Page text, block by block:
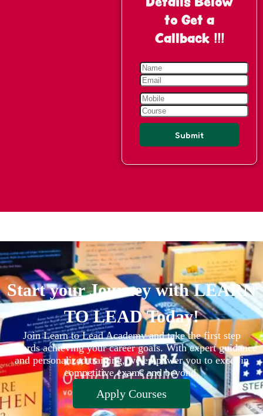
to Get a
Callback !!!
Submit
Start your Journey with LEARN
TO LEAD Today!
Join Learn to Lead Academy and take the first step
towards achieving your career goals. With expert guidance
and personalized training, we empower you to excel in
competitive exams and beyond.
Apply Courses